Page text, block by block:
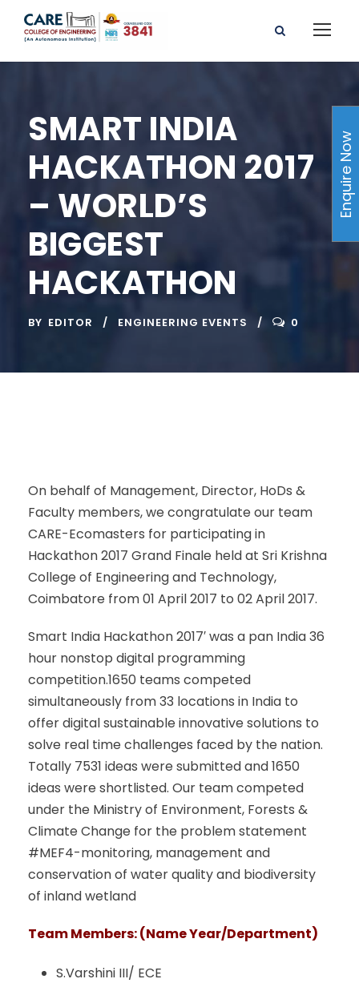
SMART INDIA
HACKATHON 2017
– WORLD’S
BIGGEST
HACKATHON
BY EDITOR ENGINEERING EVENTS 0
On behalf of Management, Director, HoDs &
Faculty members, we congratulate our team
CARE-Ecomasters for participating in
Hackathon 2017 Grand Finale held at Sri Krishna
College of Engineering and Technology,
Coimbatore from 01 April 2017 to 02 April 2017.
Smart India Hackathon 2017′ was a pan India 36
hour nonstop digital programming
competition.1650 teams competed
simultaneously from 33 locations in India to
offer digital sustainable innovative solutions to
solve real time challenges faced by the nation.
Totally 7531 ideas were submitted and 1650
ideas were shortlisted. Our team competed
under the Ministry of Environment, Forests &
Climate Change for the problem statement
#MEF4-monitoring, management and
conservation of water quality and biodiversity
of inland wetland
Team Members: (Name Year/Department)
S.Varshini III/ ECE
Enquire Now